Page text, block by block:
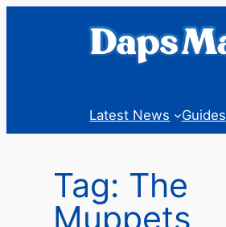
Latest News Guides
Tag: The
Muppets